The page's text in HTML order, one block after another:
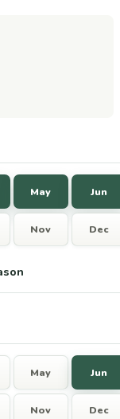
May Jun
Nov Dec
May Jun
Nov Dec